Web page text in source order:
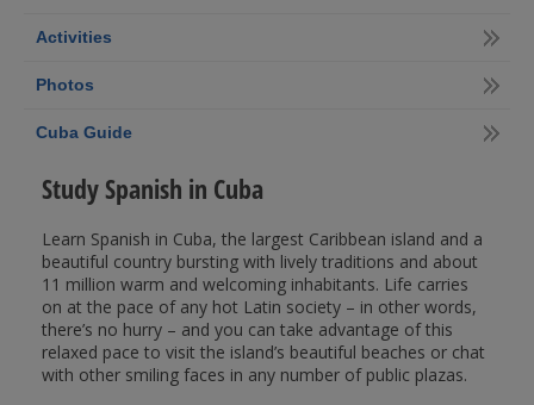
Activities
Photos
Cuba Guide
Study Spanish in Cuba
Learn Spanish in Cuba, the largest Caribbean island and a
beautiful country bursting with lively traditions and about
11 million warm and welcoming inhabitants. Life carries
on at the pace of any hot Latin society – in other words,
there’s no hurry – and you can take advantage of this
relaxed pace to visit the island’s beautiful beaches or chat
with other smiling faces in any number of public plazas.